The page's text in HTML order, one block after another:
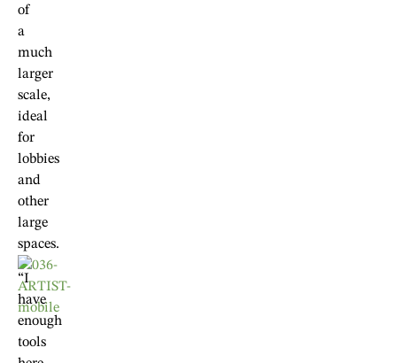
of
a
much
larger
scale,
ideal
for
lobbies
and
other
large
spaces.
“I
have
enough
tools